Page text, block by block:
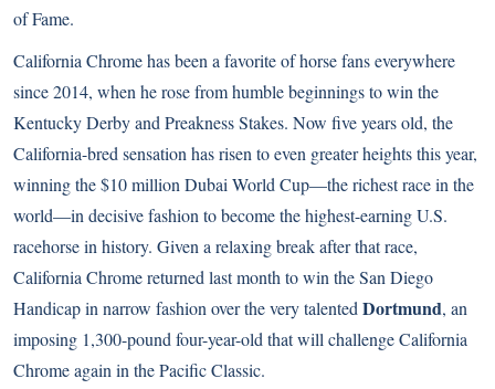
of Fame.
California Chrome has been a favorite of horse fans everywhere
since 2014, when he rose from humble beginnings to win the
Kentucky Derby and Preakness Stakes. Now five years old, the
California-bred sensation has risen to even greater heights this year,
winning the $10 million Dubai World Cup—the richest race in the
world—in decisive fashion to become the highest-earning U.S.
racehorse in history. Given a relaxing break after that race,
California Chrome returned last month to win the San Diego
Handicap in narrow fashion over the very talented Dortmund, an
imposing 1,300-pound four-year-old that will challenge California
Chrome again in the Pacific Classic.